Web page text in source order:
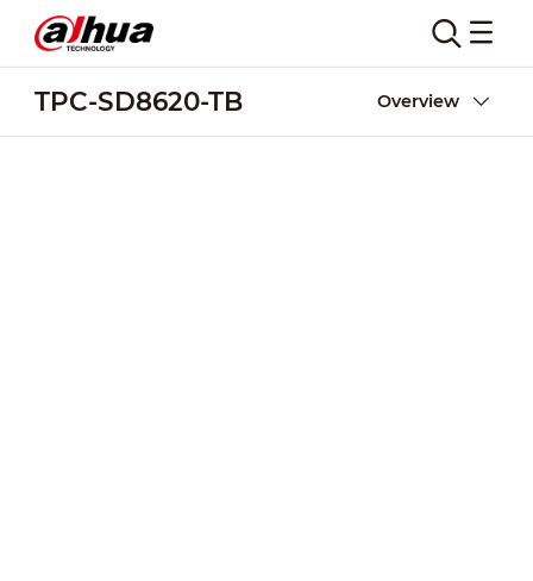
TPC-SD8620-TB Overview